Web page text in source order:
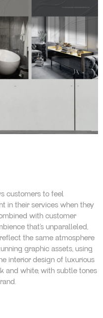
customers to feel
in their services when they
with customer
that’s unparalleled,
the same atmosphere
graphic assets, using
interior design of luxurious
and white, with subtle tones